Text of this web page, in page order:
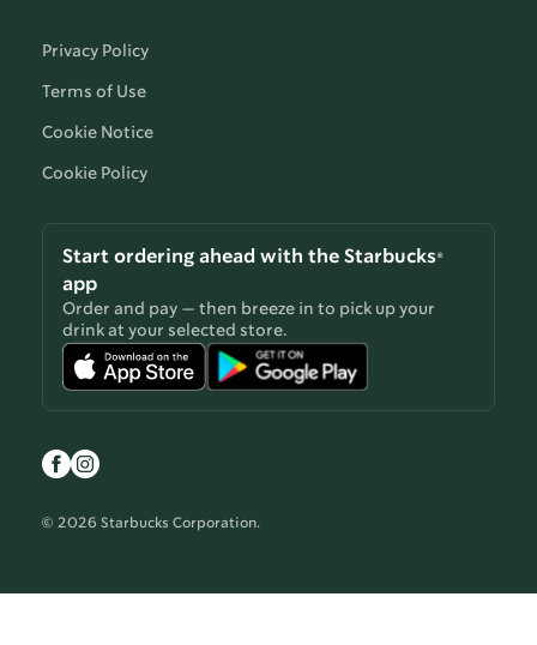
Privacy Policy
Terms of Use
Cookie Notice
Cookie Policy
Start ordering ahead with the Starbucks®
app
Order and pay — then breeze in to pick up your
drink at your selected store.
© 2026 Starbucks Corporation.